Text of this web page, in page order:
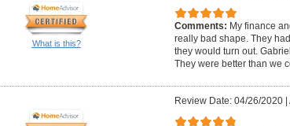
What is this?
Comments: My finance
really bad shape. They
they would turn out.
They were better than we
Review Date: 04/26/2020|